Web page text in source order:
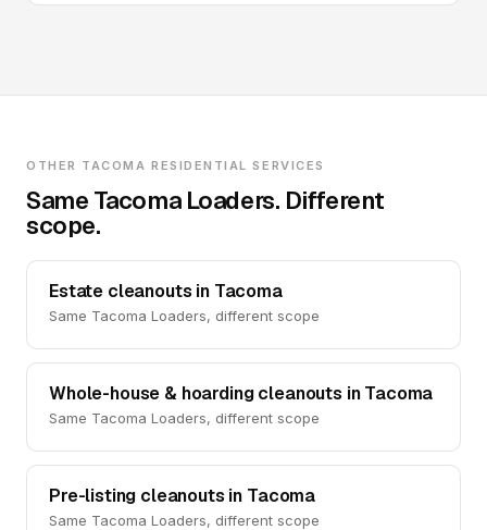
OTHER TACOMA RESIDENTIAL SERVICES
Same Tacoma Loaders. Different
scope.
Estate cleanouts in Tacoma
Same Tacoma Loaders, different scope
Whole-house & hoarding cleanouts in Tacoma
Same Tacoma Loaders, different scope
Pre-listing cleanouts in Tacoma
Same Tacoma Loaders, different scope